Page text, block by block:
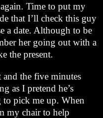
Time to put my
that I’ll check this guy
a date. Although to be
her going out with a
the present.
and the five minutes
as I pretend he’s
to pick me up. When
my chair to help